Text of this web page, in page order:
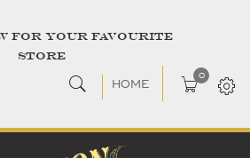
FOR YOUR FAVOURITE
STORE
0
HOME